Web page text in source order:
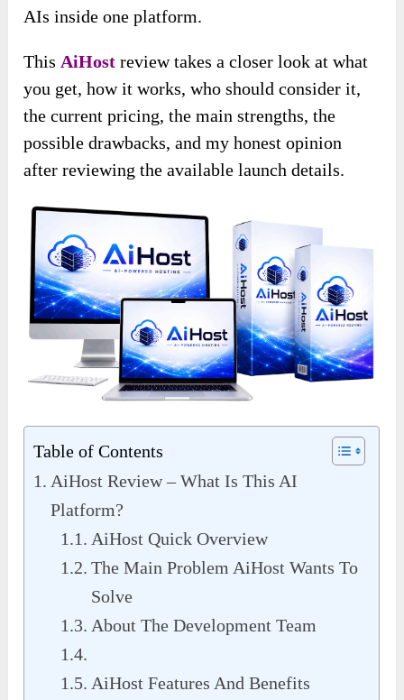
AIs inside one platform.
This AiHostreview takes a closer look at what
you get, how it works, who should consider it,
the current pricing, the main strengths, the
possible drawbacks, and my honest opinion
after reviewing the available launch details.
Table of Contents
AiHost Review – What Is This AI
Platform?
AiHost Quick Overview
The Main Problem AiHost Wants To
Solve
About The Development Team
AiHost Features And Benefits